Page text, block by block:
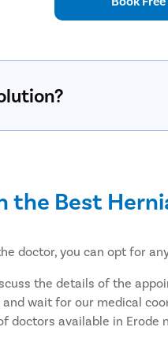
Best
doctor, you can opt for
the details of the
wait for our medical
doctors available in